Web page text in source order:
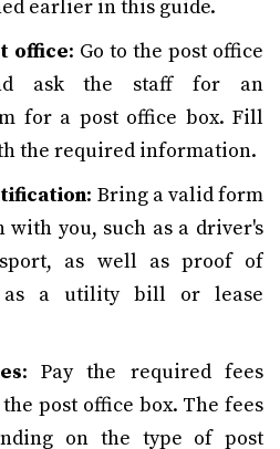
earlier in this guide.
office: Go to the post office
ask the staff for an
for a post office box. Fill
the required information.
: Bring a valid form
you, such as a driver's
as well as proof of
as a utility bill or lease
: Pay the required fees
post office box. The fees
on the type of post